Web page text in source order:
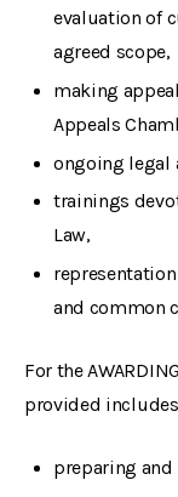
evaluation of
agreed scope,
making
Appeals
ongoing legal
trainings
Law,
and common
For the
provided
preparing